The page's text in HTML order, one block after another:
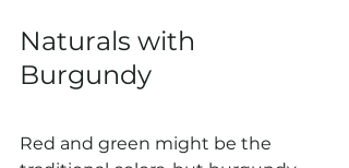
Naturals with
Burgundy
Red and green might be the